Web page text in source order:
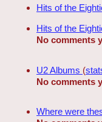
Hits of the
Hits of the
No comments
U2 Albums (
No comments
Where were